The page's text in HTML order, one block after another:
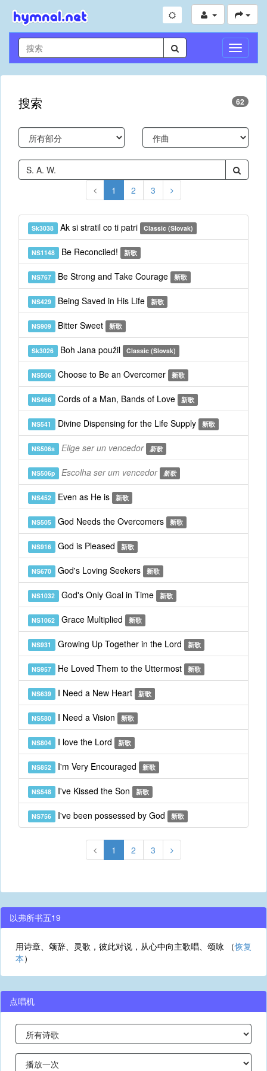
切
换
导
搜索 62
1 2 3
Sk3038 Ak si stratil co ti patri Classic (Slovak)
NS1148 Be Reconciled! 新歌
NS767 Be Strong and Take Courage 新歌
NS429 Being Saved in His Life 新歌
NS909 Bitter Sweet 新歌
Sk3026 Boh Jana použil Classic (Slovak)
NS506 Choose to Be an Overcomer 新歌
NS466 Cords of a Man, Bands of Love 新歌
NS541 Divine Dispensing for the Life Supply 新歌
NS506s Elige ser un vencedor 新歌
NS506p Escolha ser um vencedor 新歌
NS452 Even as He is 新歌
NS505 God Needs the Overcomers 新歌
NS916 God is Pleased 新歌
NS670 God's Loving Seekers 新歌
NS1032 God's Only Goal in Time 新歌
NS1062 Grace Multiplied 新歌
NS931 Growing Up Together in the Lord 新歌
NS957 He Loved Them to the Uttermost 新歌
NS639 I Need a New Heart 新歌
NS580 I Need a Vision 新歌
NS804 I love the Lord 新歌
NS852 I'm Very Encouraged 新歌
NS548 I've Kissed the Son 新歌
NS756 I've been possessed by God 新歌
1 2 3
以弗所书五19
用诗章、颂辞、灵歌，彼此对说，从心中向主歌唱、颂咏 （恢复
本）
点唱机